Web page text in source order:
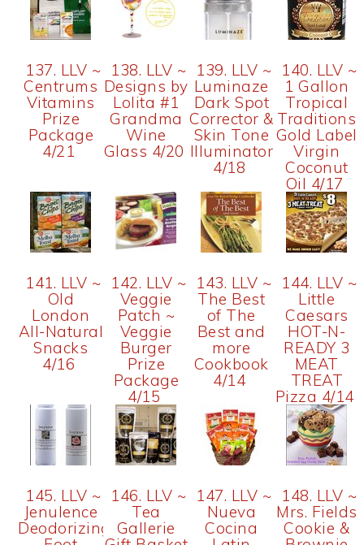
137. LLV ~
Centrums
Vitamins
Prize
Package
4/21
138. LLV ~
Designs by
Lolita #1
Grandma
Wine
Glass 4/20
139. LLV ~
Luminaze
Dark Spot
Corrector &
Skin Tone
Illuminator
4/18
140. LLV ~
1 Gallon
Tropical
Traditions
Gold Label
Virgin
Coconut
Oil 4/17
141. LLV ~
Old
London
All-Natural
Snacks
4/16
142. LLV ~
Veggie
Patch ~
Veggie
Burger
Prize
Package
4/15
143. LLV ~
The Best
of The
Best and
more
Cookbook
4/14
144. LLV ~
Little
Caesars
HOT-N-
READY 3
MEAT
TREAT
Pizza 4/14
145. LLV ~
Jenulence
Deodorizing
146. LLV ~
Tea
Gallerie
147. LLV ~
Nueva
Cocina
148. LLV ~
Mrs. Fields
Cookie &